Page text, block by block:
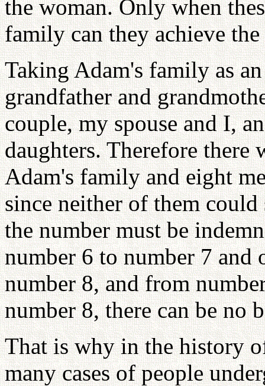
the woman. Only when
family can they achieve
Taking Adam's family as
grandfather and
couple, my spouse and I,
daughters. Therefore there
Adam's family and eight
since neither of them
the number must be
number 6 to number 7 and
number 8, and from
number 8, there can be no
That is why in the history
many cases of people